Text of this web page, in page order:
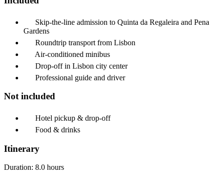
Skip-the-line admission to Quinta da Regaleira and Pena
Gardens
Roundtrip transport from Lisbon
Air-conditioned minibus
Drop-off in Lisbon city center
Professional guide and driver
Not included
Hotel pickup & drop-off
Food & drinks
Itinerary
Duration: 8.0 hours